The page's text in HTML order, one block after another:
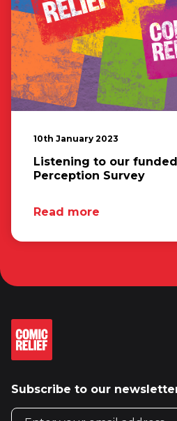
10th January 2023
Listening to our funded
Perception Survey
Read more
Subscribe to our
Email address